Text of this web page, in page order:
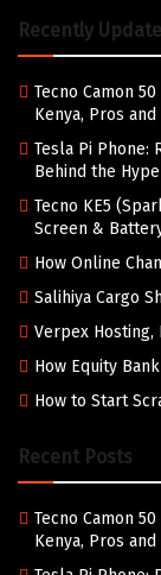
Recently
Tecno Camon
Kenya, Pros and
Tesla Pi Phone:
Behind the Hype
Tecno KE5
Screen &
How Online
Salihiya Cargo
Verpex
How Equity
How to Start
Recent Posts
Tecno Camon
Kenya, Pros and